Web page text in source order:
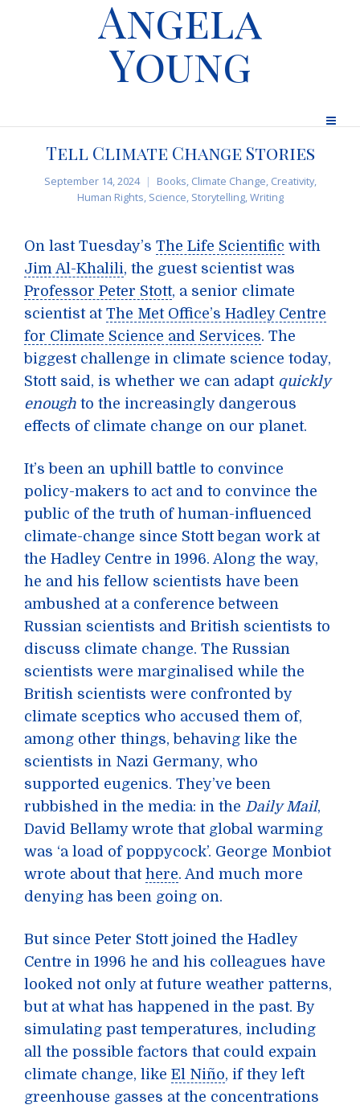
Angela
Young
Tell Climate Change Stories
September 14, 2024 Books, Climate Change, Creativity,
Human Rights, Science, Storytelling,Writing
On last Tuesday’s The Life Scientific with
Jim Al-Khalili, the guest scientist was
Professor Peter Stott, a senior climate
scientist at The Met Office’s Hadley Centre
for Climate Science and Services. The
biggest challenge in climate science today,
Stott said, is whether we can adapt quickly
enough to the increasingly dangerous
effects of climate change on our planet.
It’s been an uphill battle to convince
policy-makers to act and to convince the
public of the truth of human-influenced
climate-change since Stott began work at
the Hadley Centre in 1996. Along the way,
he and his fellow scientists have been
ambushed at a conference between
Russian scientists and British scientists to
discuss climate change. The Russian
scientists were marginalised while the
British scientists were confronted by
climate sceptics who accused them of,
among other things, behaving like the
scientists in Nazi Germany, who
supported eugenics. They’ve been
rubbished in the media: in the Daily Mail,
David Bellamy wrote that global warming
was ‘a load of poppycock’. George Monbiot
wrote about that here. And much more
denying has been going on.
But since Peter Stott joined the Hadley
Centre in 1996 he and his colleagues have
looked not only at future weather patterns,
but at what has happened in the past. By
simulating past temperatures, including
all the possible factors that could expain
climate change, like El Niño, if they left
greenhouse gasses at the concentrations